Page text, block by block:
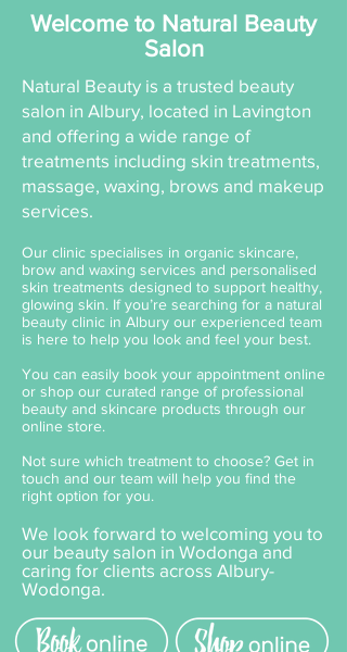
Welcome to Natural Beauty
Salon
Natural Beauty is a trusted beauty
salon in Albury, located in Lavington
and offering a wide range of
treatments including skin treatments,
massage, waxing, brows and makeup
services.
Our clinic specialises in organic skincare,
brow and waxing services and personalised
skin treatments designed to support healthy,
glowing skin. If you’re searching for a natural
beauty clinic in Albury our experienced team
is here to help you look and feel your best.
You can easily book your appointment online
or shop our curated range of professional
beauty and skincare products through our
online store.
Not sure which treatment to choose? Get in
touch and our team will help you find the
right option for you.
We look forward to welcoming you to
our beauty salon in Wodonga and
caring for clients across Albury-
Wodonga.